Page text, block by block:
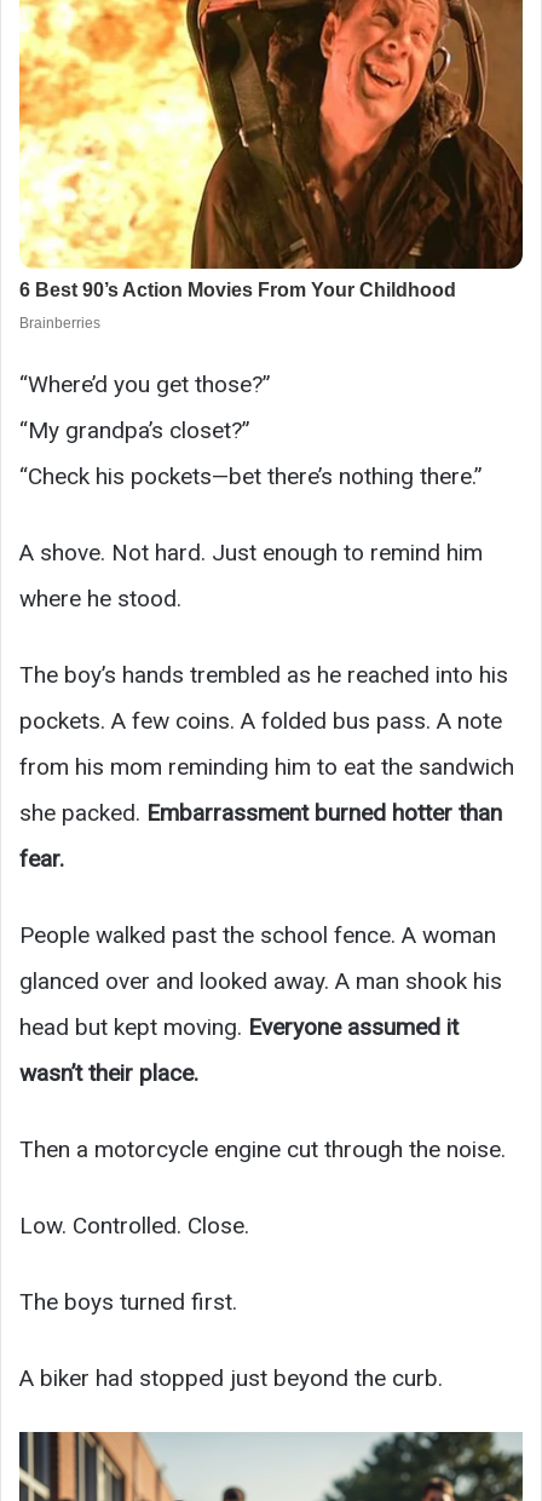
“Where’d you get those?”
“My grandpa’s closet?”
“Check his pockets—bet there’s nothing there.”
A shove. Not hard. Just enough to remind him
where he stood.
The boy’s hands trembled as he reached into his
pockets. A few coins. A folded bus pass. A note
from his mom reminding him to eat the sandwich
she packed. Embarrassment burned hotter than
fear.
People walked past the school fence. A woman
glanced over and looked away. A man shook his
head but kept moving. Everyone assumed it
wasn’t their place.
Then a motorcycle engine cut through the noise.
Low. Controlled. Close.
The boys turned first.
A biker had stopped just beyond the curb.